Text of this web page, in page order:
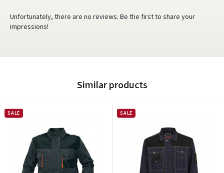
Unfortunately, there are no reviews. Be the first to share your
impressions!
Similar products
SALE SALE